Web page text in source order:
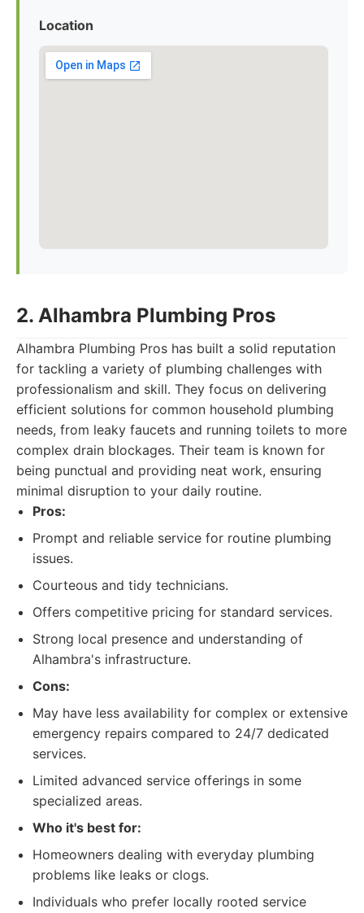
Location
2. Alhambra Plumbing Pros
Alhambra Plumbing Pros has built a solid reputation
for tackling a variety of plumbing challenges with
professionalism and skill. They focus on delivering
efficient solutions for common household plumbing
needs, from leaky faucets and running toilets to more
complex drain blockages. Their team is known for
being punctual and providing neat work, ensuring
minimal disruption to your daily routine.
Pros:
Prompt and reliable service for routine plumbing
issues.
Courteous and tidy technicians.
Offers competitive pricing for standard services.
Strong local presence and understanding of
Alhambra's infrastructure.
Cons:
May have less availability for complex or extensive
emergency repairs compared to 24/7 dedicated
services.
Limited advanced service offerings in some
specialized areas.
Who it's best for:
Homeowners dealing with everyday plumbing
problems like leaks or clogs.
Individuals who prefer locally rooted service